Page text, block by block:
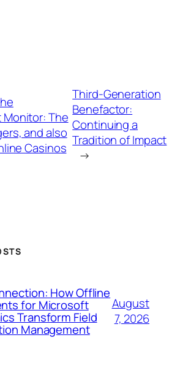
The
and also
Casinos
Third-Generation
Benefactor:
Continuing a
Tradition of Impact
→
How Offline
for Microsoft
Transform Field
Management
August
7, 2026